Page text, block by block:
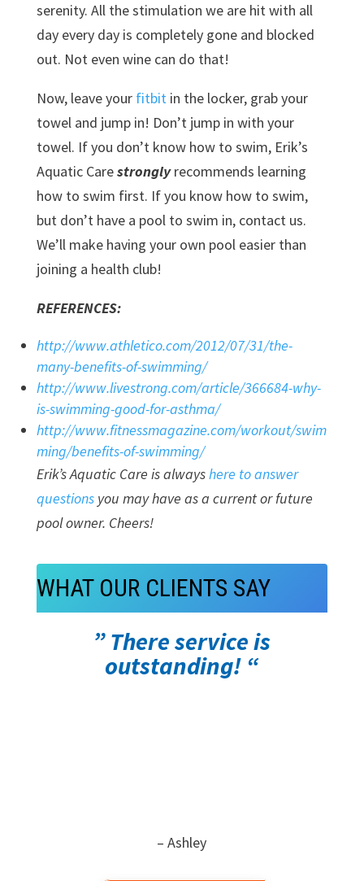
serenity. All the stimulation we are hit with all
day every day is completely gone and blocked
out. Not even wine can do that!
Now, leave your fitbitin the locker, grab your
towel and jump in! Don’t jump in with your
towel. If you don’t know how to swim, Erik’s
Aquatic Carestronglyrecommends learning
how to swim first. If you know how to swim,
but don’t have a pool to swim in, contact us.
We’ll make having your own pool easier than
joining a health club!
REFERENCES:
http://www.athletico.com/2012/07/31/the-
many-benefits-of-swimming/
http://www.livestrong.com/article/366684-why-
is-swimming-good-for-asthma/
http://www.fitnessmagazine.com/workout/swim
ming/benefits-of-swimming/
Erik’s Aquatic Care is alwayshere to answer
questionsyou may have as a current or future
pool owner. Cheers!
WHAT OUR CLIENTS SAY
” There service is
outstanding! “
– Ashley